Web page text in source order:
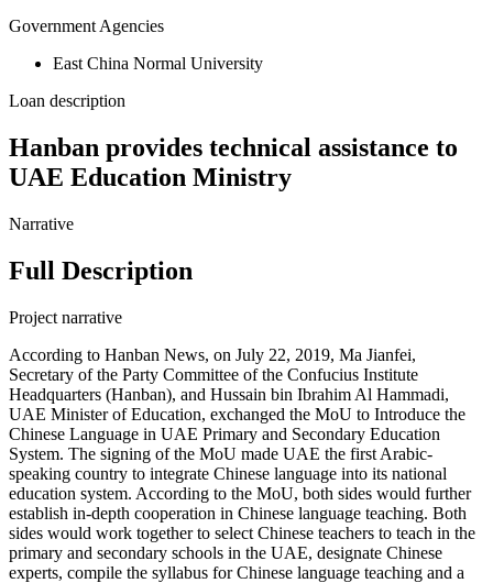
Government Agencies
East China Normal University
Loan description
Hanban provides technical assistance to
UAE Education Ministry
Narrative
Full Description
Project narrative
According to Hanban News, on July 22, 2019, Ma Jianfei,
Secretary of the Party Committee of the Confucius Institute
Headquarters (Hanban), and Hussain bin Ibrahim Al Hammadi,
UAE Minister of Education, exchanged the MoU to Introduce the
Chinese Language in UAE Primary and Secondary Education
System. The signing of the MoU made UAE the first Arabic-
speaking country to integrate Chinese language into its national
education system. According to the MoU, both sides would further
establish in-depth cooperation in Chinese language teaching. Both
sides would work together to select Chinese teachers to teach in the
primary and secondary schools in the UAE, designate Chinese
experts, compile the syllabus for Chinese language teaching and a